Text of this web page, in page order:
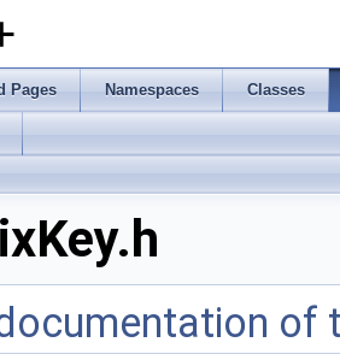
Pages Namespaces Classes
of